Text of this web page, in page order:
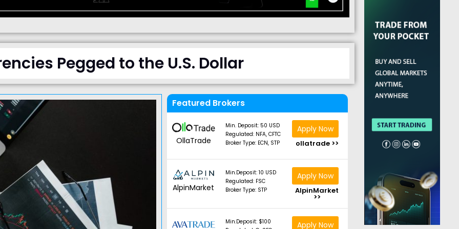
Pegged to the U.S. Dollar
Featured Brokers
OllaTrade
Min. Deposit: 50 USD
Regulated: NFA, CFTC
Broker Type: ECN, STP
Apply Now
ollatrade >>
AlpinMarket
Min.Deposit: 10 USD
Regulated: FSC
Broker Type: STP
Apply Now
AlpinMarket
>>
Min.Deposit: $100
Apply Now